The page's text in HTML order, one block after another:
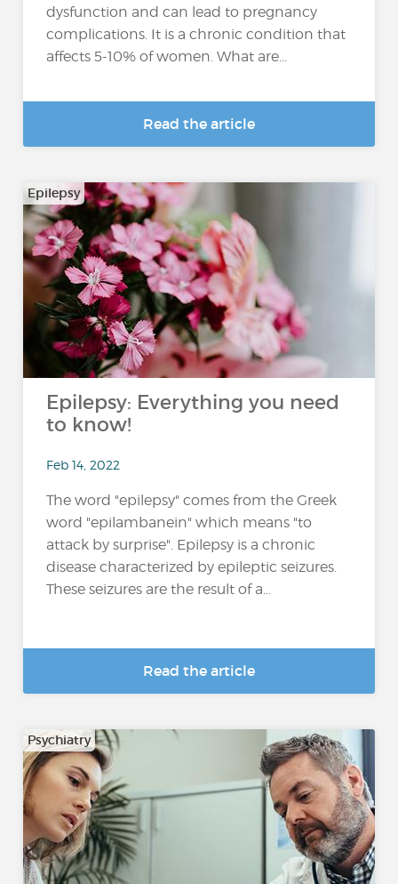
dysfunction and can lead to pregnancy
complications. It is a chronic condition that
affects 5-10% of women. What are...
Read the article
Epilepsy
Epilepsy: Everything you need
to know!
Feb 14, 2022
The word "epilepsy" comes from the Greek
word "epilambanein" which means "to
attack by surprise". Epilepsy is a chronic
disease characterized by epileptic seizures.
These seizures are the result of a...
Read the article
Psychiatry